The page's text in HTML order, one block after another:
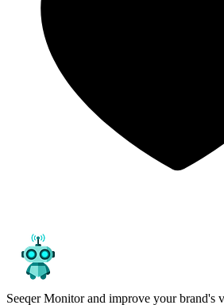
Seeqer Monitor and improve your brand's